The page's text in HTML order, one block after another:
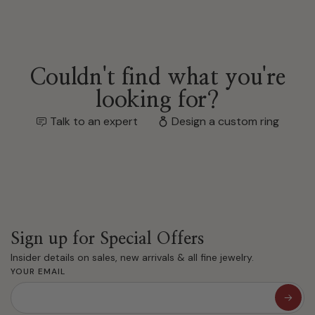
Couldn't find what you're
looking for?
Talk to an expert Design a custom ring
Sign up for Special Offers
Insider details on sales, new arrivals & all fine jewelry.
YOUR EMAIL